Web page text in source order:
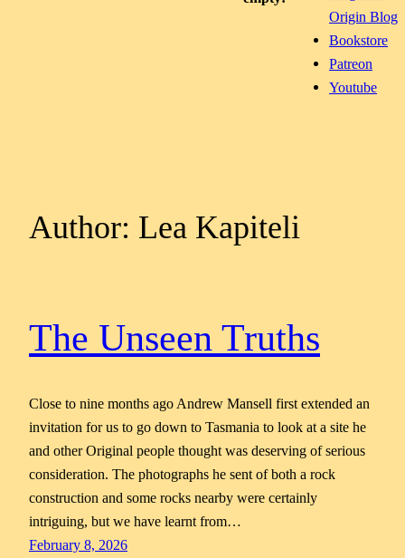
Origin Blog
Bookstore
Patreon
Youtube
Author: Lea Kapiteli
The Unseen Truths
Close to nine months ago Andrew Mansell first extended an
invitation for us to go down to Tasmania to look at a site he
and other Original people thought was deserving of serious
consideration. The photographs he sent of both a rock
construction and some rocks nearby were certainly
intriguing, but we have learnt from…
February 8, 2026